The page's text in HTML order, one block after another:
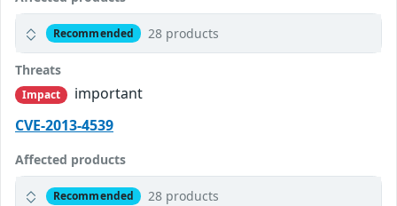
Recommended 28 products
Threats
Impact
important
CVE-2013-4539
Affected products
Recommended 28 products